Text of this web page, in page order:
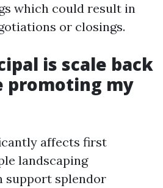
which could result in
or closings.
is scale back
promoting my
affects first
landscaping
support splendor